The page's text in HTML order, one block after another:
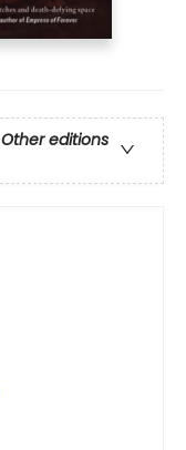
Other editions